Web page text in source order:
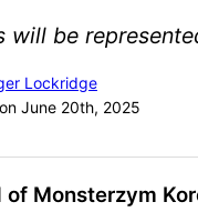
will be
Lockridge
June 20th, 2025
Monsterzym